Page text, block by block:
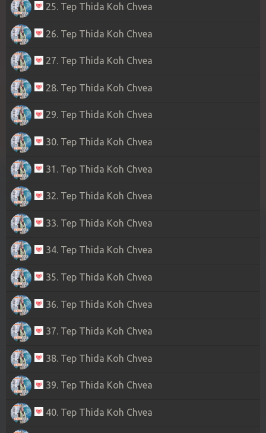
25. Tep Thida Koh Chvea
26. Tep Thida Koh Chvea
27. Tep Thida Koh Chvea
28. Tep Thida Koh Chvea
29. Tep Thida Koh Chvea
30. Tep Thida Koh Chvea
31. Tep Thida Koh Chvea
32. Tep Thida Koh Chvea
33. Tep Thida Koh Chvea
34. Tep Thida Koh Chvea
35. Tep Thida Koh Chvea
36. Tep Thida Koh Chvea
37. Tep Thida Koh Chvea
38. Tep Thida Koh Chvea
39. Tep Thida Koh Chvea
40. Tep Thida Koh Chvea